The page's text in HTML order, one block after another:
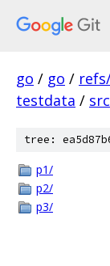
go / go /
testdata / src
tree:
p1/
p2/
p3/